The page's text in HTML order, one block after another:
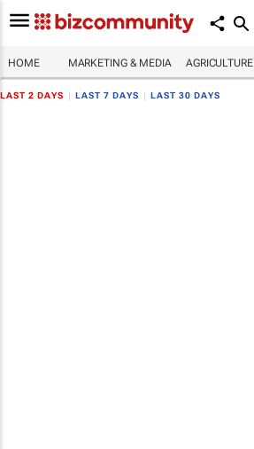
HOME MARKETING & MEDIA AGRICULTURE
LAST 2 DAYS LAST 7 DAYS LAST 30 DAYS